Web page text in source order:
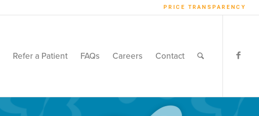
PRICE TRANSPARENCY
Refer a Patient FAQs Careers Contact